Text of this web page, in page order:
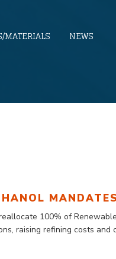
MATERIALS NEWS
MANDATES
100% of
raising refining costs and